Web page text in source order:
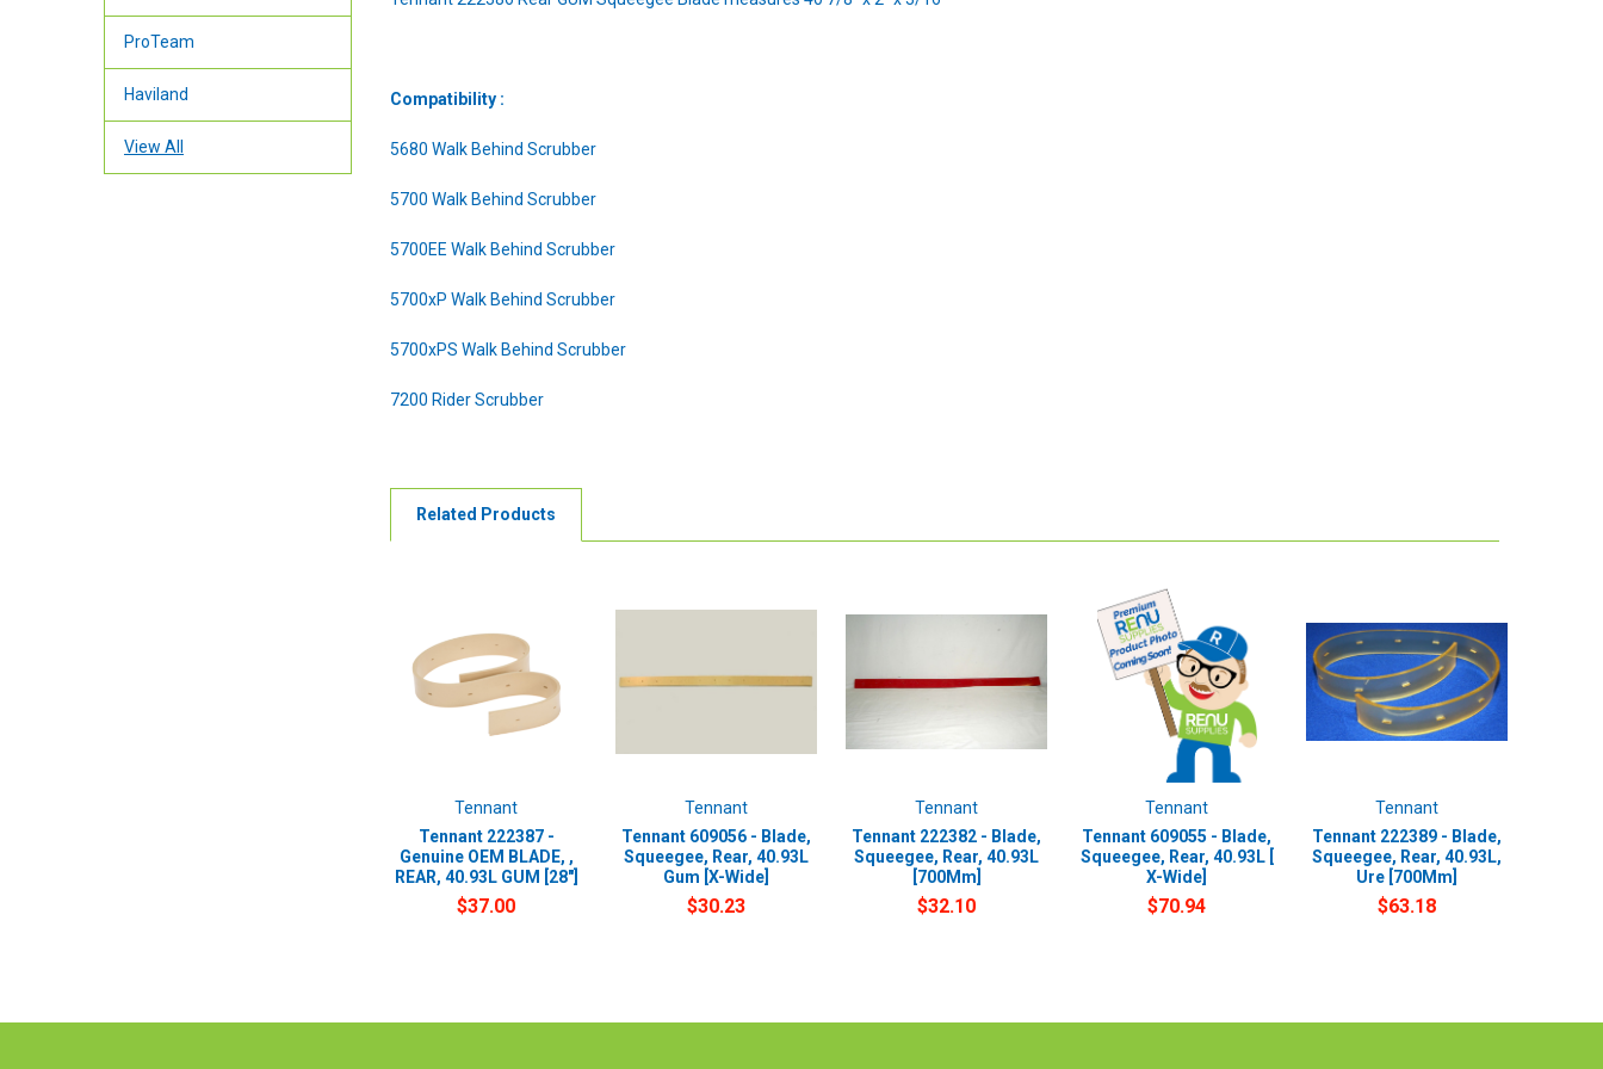
ProTeam
Haviland
View All
Compatibility :
5680 Walk Behind Scrubber
5700 Walk Behind Scrubber
5700EE Walk Behind Scrubber
5700xP Walk Behind Scrubber
5700xPS Walk Behind Scrubber
7200 Rider Scrubber
Related Products
Tennant
Tennant 222387 -
Genuine OEM BLADE, ,
REAR, 40.93L GUM [28"]
$37.00
Tennant
Tennant 609056 - Blade,
Squeegee, Rear, 40.93L
Gum [X-Wide]
$30.23
Tennant
Tennant 222382 - Blade,
Squeegee, Rear, 40.93L
[700Mm]
$32.10
Tennant
Tennant 609055 - Blade,
Squeegee, Rear, 40.93L [
X-Wide]
$70.94
Tennant
Tennant 222389 - Blade,
Squeegee, Rear, 40.93L,
Ure [700Mm]
$63.18